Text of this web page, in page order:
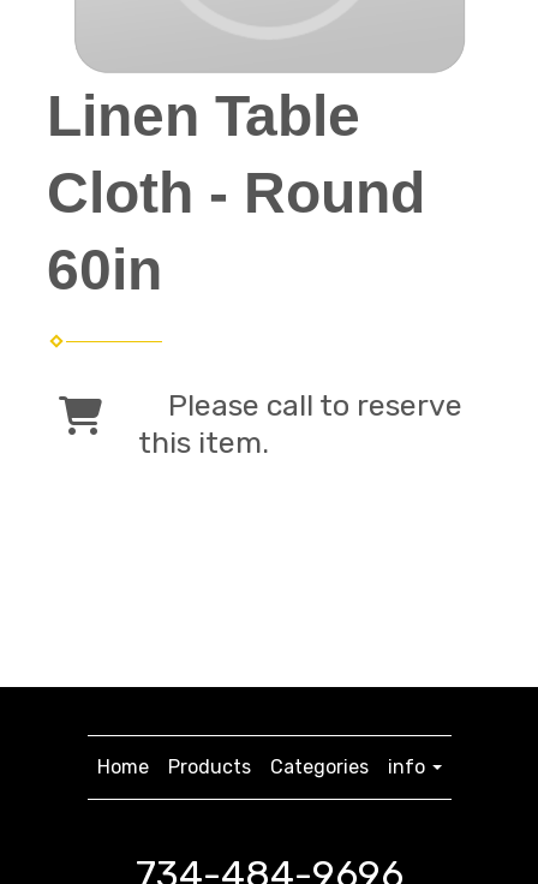
Linen Table
Cloth - Round
60in
Please call to reserve
this item.
Home Products Categories info
734-484-9696